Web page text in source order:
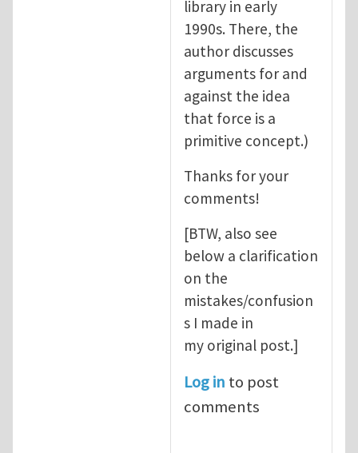
library in early
1990s. There, the
author discusses
arguments for and
against the idea
that force is a
primitive concept.)
Thanks for your
comments!
[BTW, also see
below a clarification
on the
mistakes/confusion
s I made in
my original post.]
Log in to post
comments